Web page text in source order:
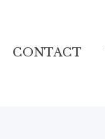
CONTACT